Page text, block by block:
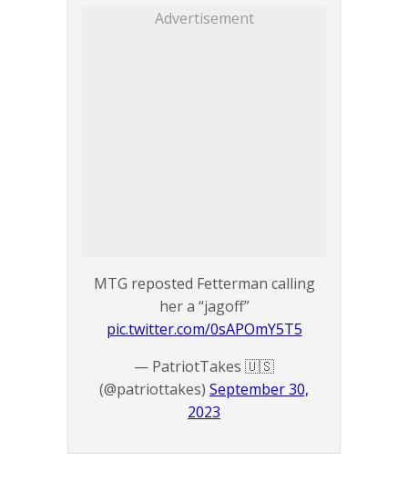
Advertisement
MTG reposted Fetterman calling
her a “jagoff”
pic.twitter.com/0sAPOmY5T5
— PatriotTakes 🇺🇸
(@patriottakes) September 30,
2023